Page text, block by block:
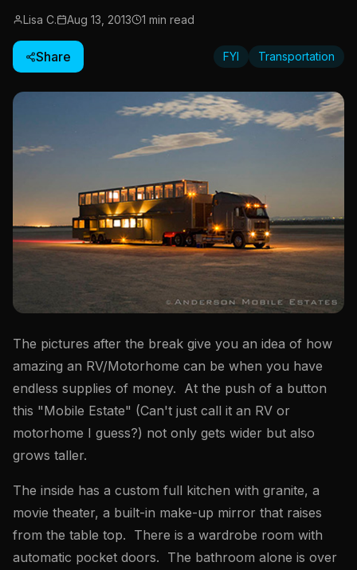
Lisa C. Aug 13, 2013 1 min read
Share FYI Transportation
The pictures after the break give you an idea of how
amazing an RV/Motorhome can be when you have
endless supplies of money. At the push of a button
this "Mobile Estate" (Can't just call it an RV or
motorhome I guess?) not only gets wider but also
grows taller.
The inside has a custom full kitchen with granite, a
movie theater, a built-in make-up mirror that raises
from the table top. There is a wardrobe room with
automatic pocket doors. The bathroom alone is over